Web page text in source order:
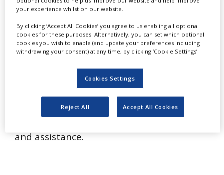
SUPPLY
CHAIN
REGULATION
patent and literature searches are the
firm’s everyday work. L&L’s R&D-oriented
technical staff deals with different
disciplines, with particular emphasis on
biotechnology, pharmaceutical and
industrial chemistry, electronics, software,
computer processes and mechanics, to
provide a wide range of technical services
and assistance.
your experience whilst on our website.
By clicking ‘Accept All Cookies’ you agree to us enabling all optional
cookies for these purposes. Alternatively, you can set which optional
cookies you wish to enable (and update your preferences including
withdrawing your consent) at any time, by clicking ‘Cookie Settings’.
Cookies Settings
Reject All Accept All Cookies